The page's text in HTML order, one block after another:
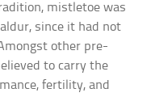
mistletoe was
since it had not
other pre-
to carry the
fertility, and